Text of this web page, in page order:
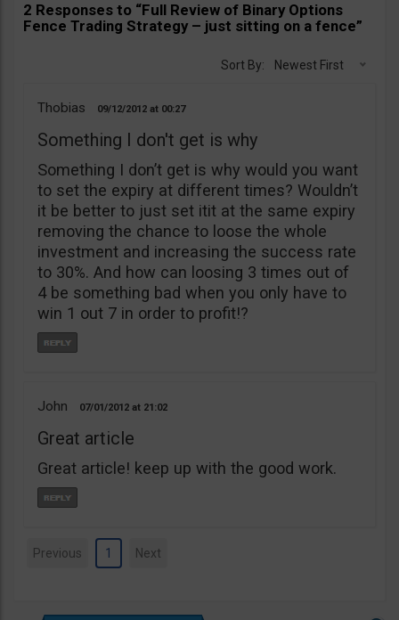
2 Responses to “Full Review of Binary Options
Fence Trading Strategy – just sitting on a fence”
Sort By: Newest First
Thobias 09/12/2012 00:27
Something I don't get is why
Something I don’t get is why would you want
to set the expiry at different times? Wouldn’t
it be better to just set itit at the same expiry
removing the chance to loose the whole
investment and increasing the success rate
to 30%. And how can loosing 3 times out of
4 be something bad when you only have to
win 1 out 7 in order to profit!?
John 07/01/2012 21:02
Great article
Great article! keep up with the good work.
Previous 1 Next